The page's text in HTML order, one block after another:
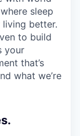
sleep
living better.
to build
your
that’s
what we’re